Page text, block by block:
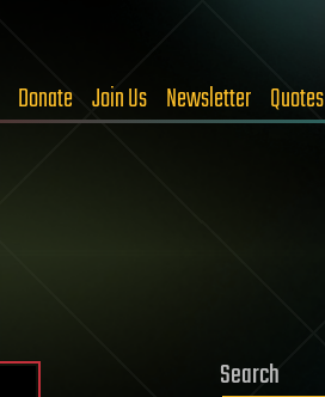
Donate Join Us Newsletter Quotes
Search